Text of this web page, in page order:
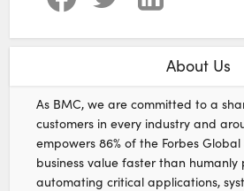
About Us
As BMC, we are committed to a
customers in every industry and
empowers 86% of the Forbes
business value faster than humanly
automating critical applications,